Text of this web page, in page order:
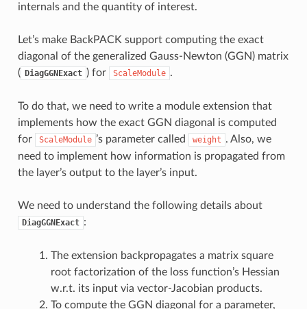
internals and the quantity of interest.
Let’s make BackPACK support computing the exact
diagonal of the generalized Gauss-Newton (GGN) matrix
( DiagGGNExact ) for ScaleModule .
To do that, we need to write a module extension that
implements how the exact GGN diagonal is computed
for
ScaleModule ’s parameter called weight . Also, we
need to implement how information is propagated from
the layer’s output to the layer’s input.
We need to understand the following details about
DiagGGNExact :
The extension backpropagates a matrix square
root factorization of the loss function’s Hessian
w.r.t. its input via vector-Jacobian products.
To compute the GGN diagonal for a parameter,